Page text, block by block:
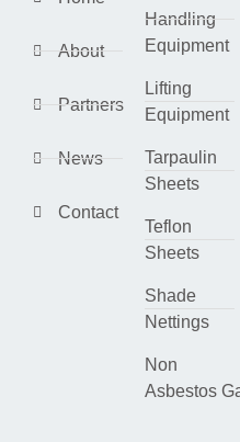
About
Partners
News
Contact
Handling
Equipment
Lifting
Equipment
Tarpaulin
Sheets
Teflon
Sheets
Shade
Nettings
Non
Asbestos